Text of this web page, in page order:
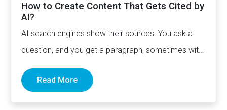
How to Create Content That Gets Cited by
AI?
AI search engines show their sources. You ask a
question, and you get a paragraph, sometimes with
links pointing to…
Read More